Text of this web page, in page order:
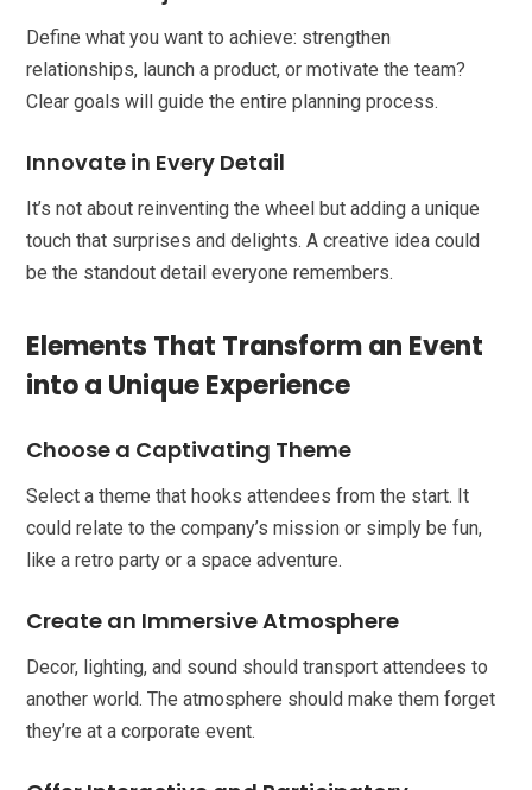
Define what you want to achieve: strengthen
relationships, launch a product, or motivate the team?
Clear goals will guide the entire planning process.
Innovate in Every Detail
It’s not about reinventing the wheel but adding a unique
touch that surprises and delights. A creative idea could
be the standout detail everyone remembers.
Elements That Transform an Event
into a Unique Experience
Choose a Captivating Theme
Select a theme that hooks attendees from the start. It
could relate to the company’s mission or simply be fun,
like a retro party or a space adventure.
Create an Immersive Atmosphere
Decor, lighting, and sound should transport attendees to
another world. The atmosphere should make them forget
they’re at a corporate event.